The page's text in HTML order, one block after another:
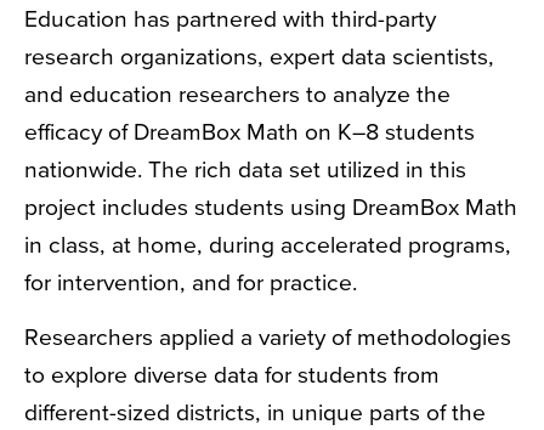
Education has partnered with third-party
research organizations, expert data scientists,
and education researchers to analyze the
efficacy of DreamBox Math on K–8 students
nationwide. The rich data set utilized in this
project includes students using DreamBox Math
in class, at home, during accelerated programs,
for intervention, and for practice.
Researchers applied a variety of methodologies
to explore diverse data for students from
different-sized districts, in unique parts of the